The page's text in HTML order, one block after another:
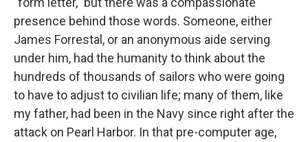
presence behind those words. Someone, either
James Forrestal, or an anonymous aide serving
under him, had the humanity to think about the
hundreds of thousands of sailors who were going
to have to adjust to civilian life; many of them, like
my father, had been in the Navy since right after the
attack on Pearl Harbor. In that pre-computer age,